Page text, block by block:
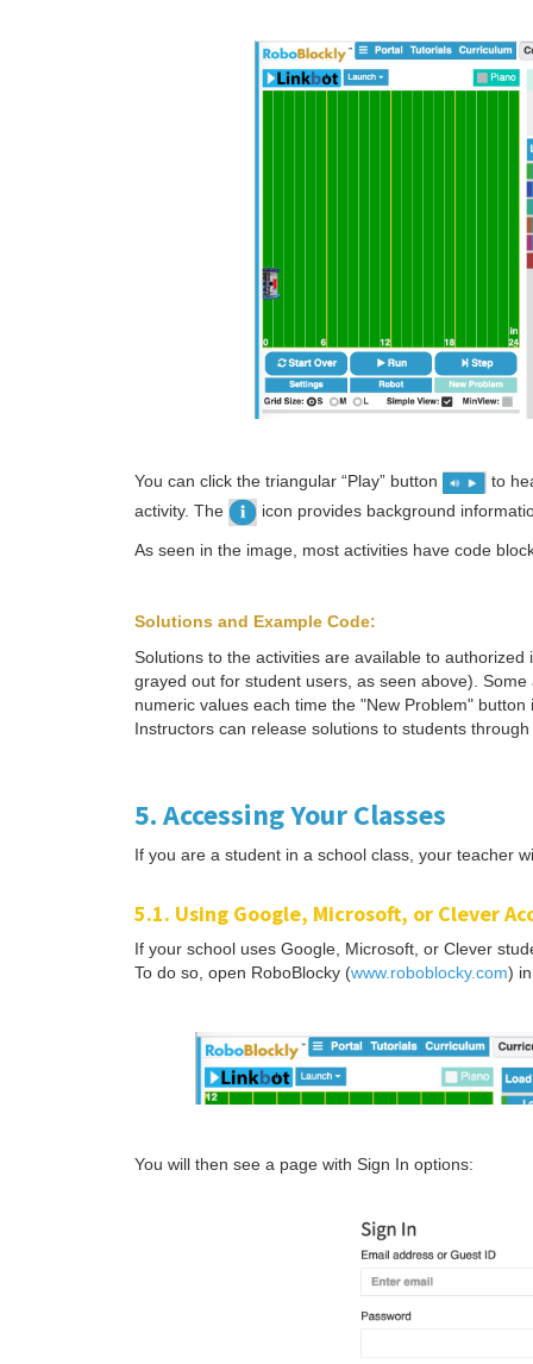
You can click the triangular “Play” button
to
activity. The
icon provides background
As seen in the image, most activities have code
Solutions and Example Code:
Solutions to the activities are available to
grayed out for student users, as seen above).
numeric values each time the "New Problem"
Instructors can release solutions to students
5. Accessing Your Classes
If you are a student in a school class, your teacher
5.1. Using Google, Microsoft, or Clever
If your school uses Google, Microsoft, or Clever
To do so, open RoboBlocky (www.roboblocky.com)
You will then see a page with Sign In options: